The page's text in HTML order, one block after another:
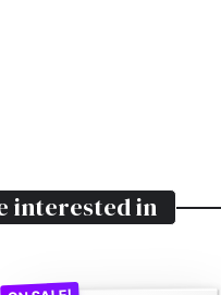
interested in